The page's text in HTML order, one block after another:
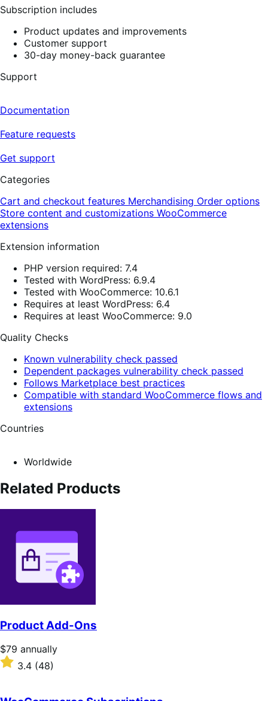
Subscription includes
Product updates and improvements
Customer support
30-day money-back guarantee
Support
Documentation
Feature requests
Get support
Categories
Cart and checkout features Merchandising Order options
Store content and customizations WooCommerce
extensions
Extension information
PHP version required: 7.4
Tested with WordPress: 6.9.4
Tested with WooCommerce: 10.6.1
Requires at least WordPress: 6.4
Requires at least WooCommerce: 9.0
Quality Checks
Known vulnerability check passed
Dependent packages vulnerability check passed
Follows Marketplace best practices
Compatible with standard WooCommerce flows and
extensions
Countries
Worldwide
Related Products
Product Add-Ons
Price
$79
annually
$79 annually
Rated
of
3.4 (48)